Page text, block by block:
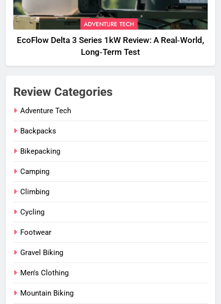
ADVENTURE TECH
EcoFlow Delta 3 Series 1kW Review: A Real‑World,
Long‑Term Test
Review Categories
Adventure Tech
Backpacks
Bikepacking
Camping
Climbing
Cycling
Footwear
Gravel Biking
Men's Clothing
Mountain Biking